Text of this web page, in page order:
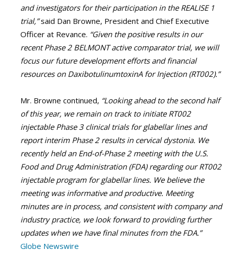
and investigators for their participation in the REALISE 1
trial,”said Dan Browne, President and Chief Executive
Officer at Revance. “Given the positive results in our
recent Phase 2 BELMONT active comparator trial, we will
focus our future development efforts and financial
resources on DaxibotulinumtoxinA for Injection (RT002).”
Mr. Browne continued, “Looking ahead to the second half
of this year, we remain on track to initiate RT002
injectable Phase 3 clinical trials for glabellar lines and
report interim Phase 2 results in cervical dystonia. We
recently held an End-of-Phase 2 meeting with the U.S.
Food and Drug Administration (FDA) regarding our RT002
injectable program for glabellar lines. We believe the
meeting was informative and productive. Meeting
minutes are in process, and consistent with company and
industry practice, we look forward to providing further
updates when we have final minutes from the FDA.”
Globe Newswire